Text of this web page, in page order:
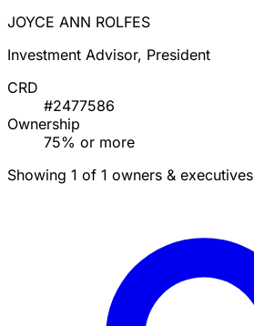
JOYCE ANN ROLFES
Investment Advisor, President
CRD
#2477586
Ownership
75% or more
Showing 1 of 1 owners & executives